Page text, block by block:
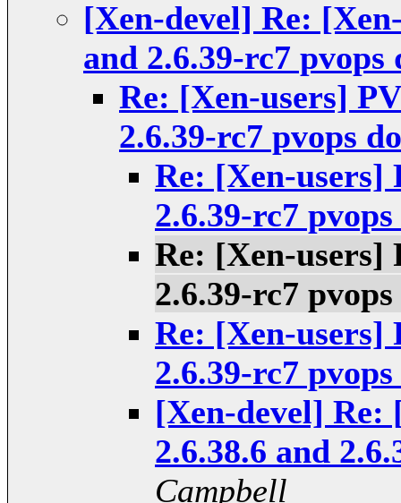
[Xen-devel] Re:
and 2.6.39-rc7 pvops
Re: [Xen-users]
2.6.39-rc7 pvops
Re: [Xen-users]
2.6.39-rc7
Re: [Xen-users]
2.6.39-rc7
Re: [Xen-users]
2.6.39-rc7
[Xen-devel] Re:
2.6.38.6 and
Campbell